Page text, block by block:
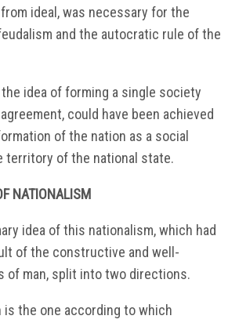
ideal, was necessary for the
and the autocratic rule of the
idea of forming a single society
could have been achieved
of the nation as a social
territory of the national state.
NATIONALISM
idea of this nationalism, which had
of the constructive and well-
of man, split into two directions.
the one according to which